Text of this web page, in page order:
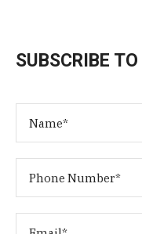
SUBSCRIBE